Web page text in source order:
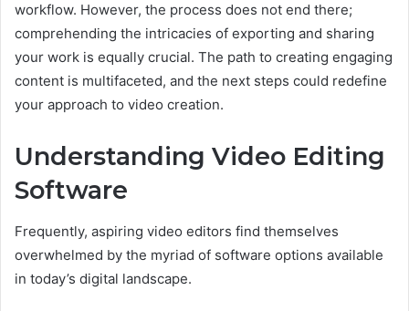
workflow. However, the process does not end there;
comprehending the intricacies of exporting and sharing
your work is equally crucial. The path to creating engaging
content is multifaceted, and the next steps could redefine
your approach to video creation.
Understanding Video Editing
Software
Frequently, aspiring video editors find themselves
overwhelmed by the myriad of software options available
in today’s digital landscape.